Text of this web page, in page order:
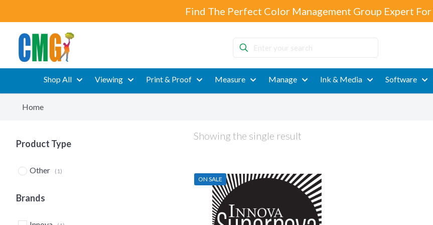
Find The Perfect Color Management Group Expert
Enter
your
search
Shop All Viewing Print & Proof Measure Manage Ink & Media Software
Home
Product Type
Other (1)
Brands
Showing the single result
ON SALE